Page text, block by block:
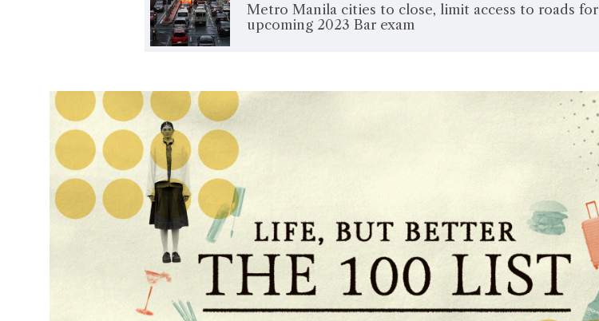
Metro Manila cities to close, limit access to roads for
upcoming 2023 Bar exam